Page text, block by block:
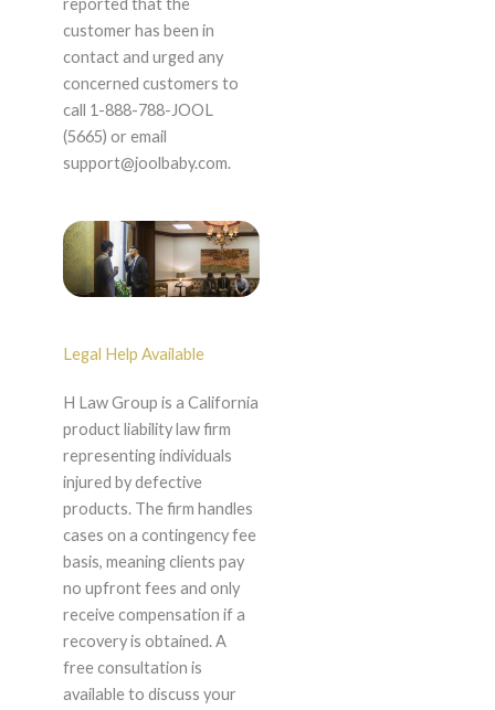
reported that the
customer has been in
contact and urged any
concerned customers to
call 1-888-788-JOOL
(5665) or email
support@joolbaby.com.
Legal Help Available
H Law Group is a California
product liability law firm
representing individuals
injured by defective
products. The firm handles
cases on a contingency fee
basis, meaning clients pay
no upfront fees and only
receive compensation if a
recovery is obtained. A
free consultation is
available to discuss your